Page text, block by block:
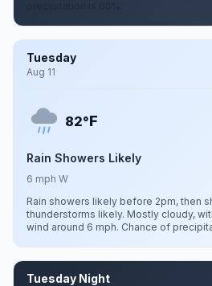
Tuesday
Aug 11
82°F
Rain Showers Likely
6 mph W
Rain showers likely before 2pm, then
thunderstorms likely. Mostly cloudy,
wind around 6 mph. Chance of
Tuesday Night